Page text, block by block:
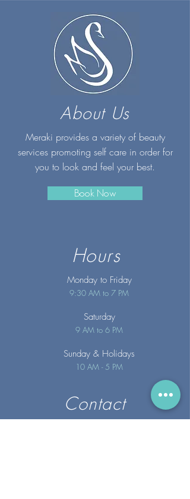
About Us
Meraki provides a variety of beauty
services promoting self care in order for
you to look and feel your best.
Book Now
Hours
Monday to Friday
9:30 AM to 7 PM
Saturday
9 AM to 6 PM
Sunday & Holidays
10 AM - 5 PM
Contact